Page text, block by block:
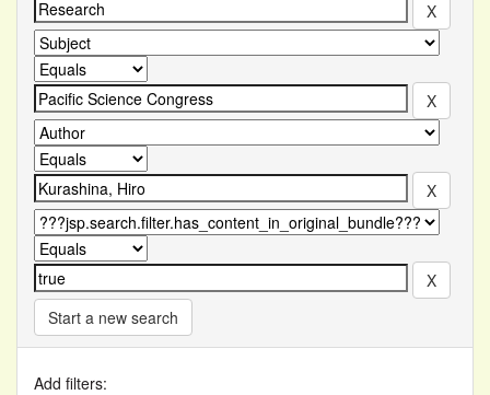
Start a new search
Add filters: